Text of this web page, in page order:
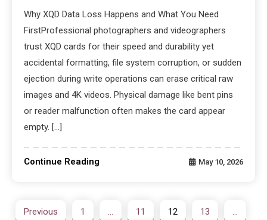
Why XQD Data Loss Happens and What You Need
FirstProfessional photographers and videographers
trust XQD cards for their speed and durability yet
accidental formatting, file system corruption, or sudden
ejection during write operations can erase critical raw
images and 4K videos. Physical damage like bent pins
or reader malfunction often makes the card appear
empty. […]
Continue Reading May 10, 2026
Previous 1 … 11 12 13 …